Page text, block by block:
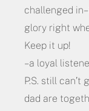
challenged
glory right
Keep it up!
– a loyal
P.S. still can’t
dad are